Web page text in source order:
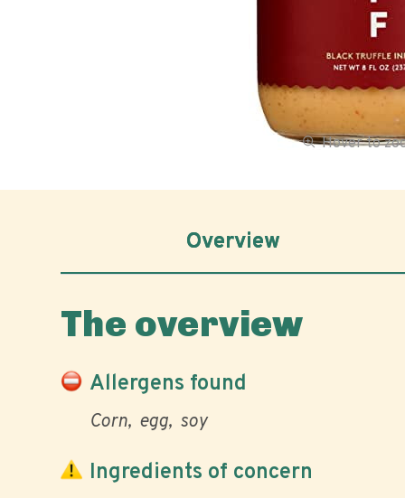
Hover to
Overview
The overview
Allergens found
Corn egg soy
Ingredients of concern